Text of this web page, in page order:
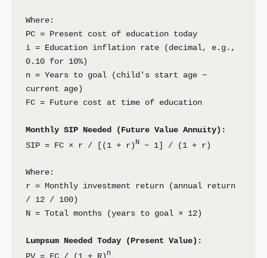
Where:
PC = Present cost of education today
i = Education inflation rate (decimal, e.g.,
0.10 for 10%)
n = Years to goal (child's start age −
current age)
FC = Future cost at time of education
Monthly SIP Needed (Future Value Annuity):
SIP = FC × r / [(1 + r) N − 1] / (1 + r)
Where:
r = Monthly investment return (annual return
/ 12 / 100)
N = Total months (years to goal × 12)
Lumpsum Needed Today (Present Value):
n